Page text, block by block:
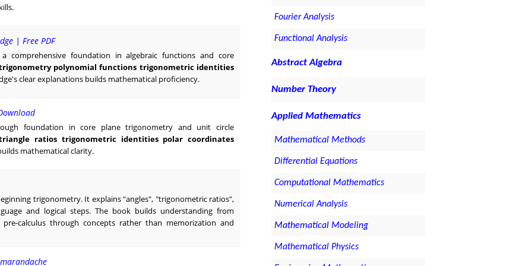
| Free PDF
comprehensive foundation in algebraic functions and core
polynomial functions trigonometric identities
clear explanations builds mathematical proficiency.
foundation in core plane trigonometry and unit circle
ratios trigonometric identities polar coordinates
mathematical clarity.
trigonometry. It explains "angles", "trigonometric ratios",
and logical steps. The book builds understanding from
calculus through concepts rather than memorization and
Fourier Analysis
Functional Analysis
Abstract Algebra
Number Theory
Applied Mathematics
Mathematical Methods
Differential Equations
Computational Mathematics
Numerical Analysis
Mathematical Modeling
Mathematical Physics